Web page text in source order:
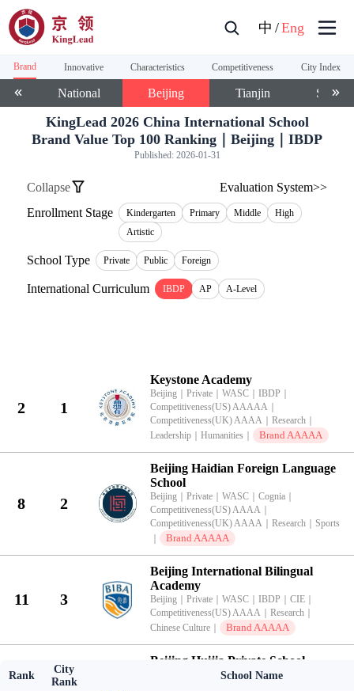
中 /Eng
KingLead 2026 China International School
Brand Value Top 100 Ranking｜Beijing｜IBDP
Published: 2026-01-31
Brand Innovative Characteristics Competitiveness City Index
National Beijing Tianjin
Evaluation System>>
Collapse
Enrollment Stage
Kindergarten Primary Middle
High
Artistic
School Type Private Public Foreign
International Curriculum IBDP AP A-Level
Rank
City
Rank
School Name
2 1
Keystone Academy
Beijing Private WASC IBDP
Competitiveness(US) AAAAA
Competitiveness(UK) AAAA
Research
Leadership
Humanities Brand AAAAA
8 2
Beijing Haidian Foreign Language
School
Beijing Private WASC Cognia
Competitiveness(US) AAAA
Competitiveness(UK) AAAA
Research
Sports
Brand AAAAA
11 3
Beijing International Bilingual
Academy
Beijing Private WASC IBDP CIE
Competitiveness(US) AAAA
Research
Chinese Culture
Brand AAAAA
Beijing Huijia Private School
｜WASC｜IBDP｜